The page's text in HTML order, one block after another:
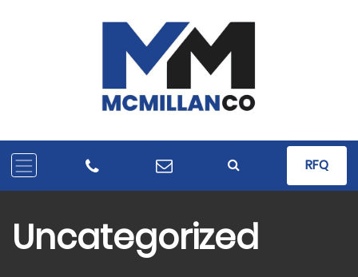
RFQ
Uncategorized